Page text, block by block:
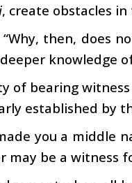
, create obstacles
“Why, then, does
knowledge
of bearing
established by
you a middle
may be a witness